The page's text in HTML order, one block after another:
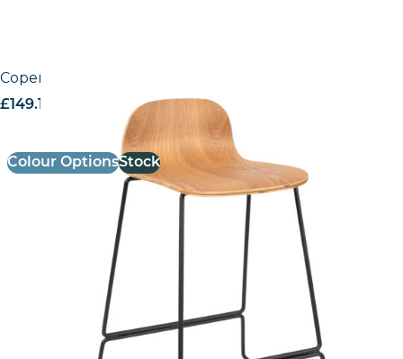
Copenhagen High Stool
£149.19
Colour OptionsStock